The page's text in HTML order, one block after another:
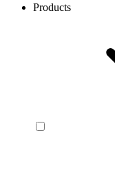
Products